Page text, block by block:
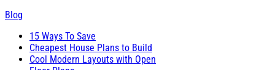
Blog
15 Ways To Save
Cheapest House Plans to Build
Cool Modern Layouts with Open